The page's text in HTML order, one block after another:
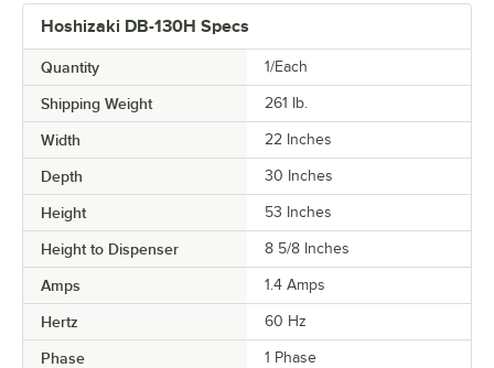
Hoshizaki DB-130H Specs
Quantity 1/Each
Shipping Weight 261 lb.
Width 22 Inches
Depth 30 Inches
Height 53 Inches
Height to Dispenser 8 5/8 Inches
Amps 1.4 Amps
Hertz 60 Hz
Phase 1 Phase